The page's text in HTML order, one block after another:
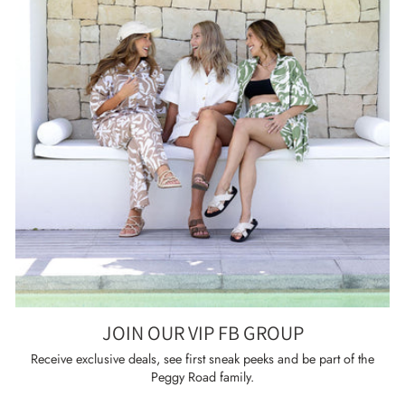
JOIN OUR VIP FB GROUP
Receive exclusive deals, see first sneak peeks and be part of the
Peggy Road family.